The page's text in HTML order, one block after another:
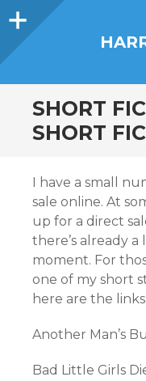
Sidebar
SHORT
SHORT
I have a small
sale online. At
up for a direct
there’s already
moment. For
one of my short
here are the links:
Another Man’s
Bad Little Girls